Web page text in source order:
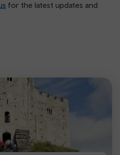
for the latest updates and